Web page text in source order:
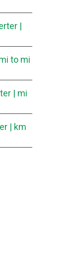
|
to mi
| mi
| km